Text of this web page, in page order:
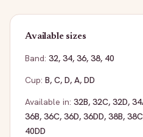
Available sizes
Band: 32, 34, 36, 38, 40
Cup: B, C, D, A, DD
Available in: 32B, 32C, 32D,
36B, 36C, 36D, 36DD, 38B, 38C
40DD